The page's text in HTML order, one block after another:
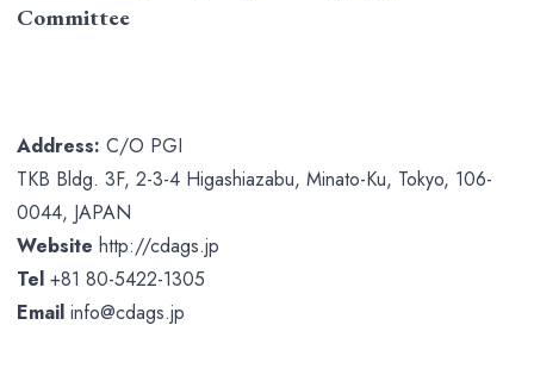
Committee
Address: C/O PGI
TKB Bldg. 3F, 2-3-4 Higashiazabu, Minato-Ku, Tokyo, 106-
0044, JAPAN
Website http://cdags.jp
Tel +81 80-5422-1305
Email info@cdags.jp